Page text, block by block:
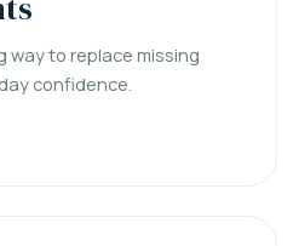
way to replace missing
confidence.